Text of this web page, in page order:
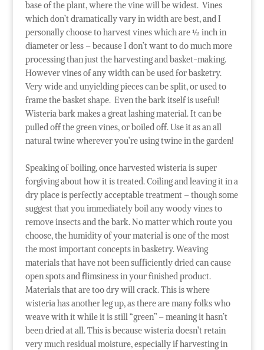
base of the plant, where the vine will be widest. Vines
which don’t dramatically vary in width are best, and I
personally choose to harvest vines which are ½ inch in
diameter or less – because I don’t want to do much more
processing than just the harvesting and basket-making.
However vines of any width can be used for basketry.
Very wide and unyielding pieces can be split, or used to
frame the basket shape. Even the bark itself is useful!
Wisteria bark makes a great lashing material. It can be
pulled off the green vines, or boiled off. Use it as an all
natural twine wherever you’re using twine in the garden!
Speaking of boiling, once harvested wisteria is super
forgiving about how it is treated. Coiling and leaving it in a
dry place is perfectly acceptable treatment – though some
suggest that you immediately boil any woody vines to
remove insects and the bark. No matter which route you
choose, the humidity of your material is one of the most
the most important concepts in basketry. Weaving
materials that have not been sufficiently dried can cause
open spots and flimsiness in your finished product.
Materials that are too dry will crack. This is where
wisteria has another leg up, as there are many folks who
weave with it while it is still “green” – meaning it hasn’t
been dried at all. This is because wisteria doesn’t retain
very much residual moisture, especially if harvesting in